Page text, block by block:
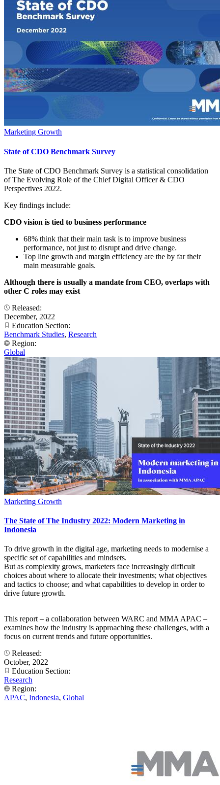
Marketing Growth
State of CDO Benchmark Survey
The State of CDO Benchmark Survey is a statistical consolidation
of The Evolving Role of the Chief Digital Officer & CDO
Perspectives 2022.
Key findings include:
CDO vision is tied to business performance
68% think that their main task is to improve business
performance, not just to disrupt and drive change.
Top line growth and margin efficiency are the by far their
main measurable goals.
Although there is usually a mandate from CEO, overlaps with
other C roles may exist
Released:
December, 2022
Education Section:
Benchmark Studies, Research
Region:
Global
Marketing Growth
The State of The Industry 2022: Modern Marketing in
Indonesia
To drive growth in the digital age, marketing needs to modernise a
specific set of capabilities and mindsets.
But as complexity grows, marketers face increasingly difficult
choices about where to allocate their investments; what objectives
and tactics to choose; and what capabilities to develop in order to
drive future growth.
This report – a collaboration between WARC and MMA APAC –
examines how the industry is approaching these challenges, with a
focus on current trends and future opportunities.
Released:
October, 2022
Education Section:
Research
Region:
APAC, Indonesia, Global